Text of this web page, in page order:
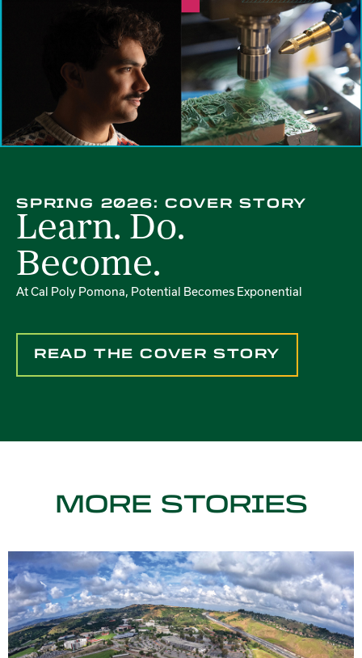
SPRING 2026: COVER STORY
Learn. Do.
Become.
At Cal Poly Pomona, Potential Becomes Exponential
READ THE COVER STORY
MORE STORIES